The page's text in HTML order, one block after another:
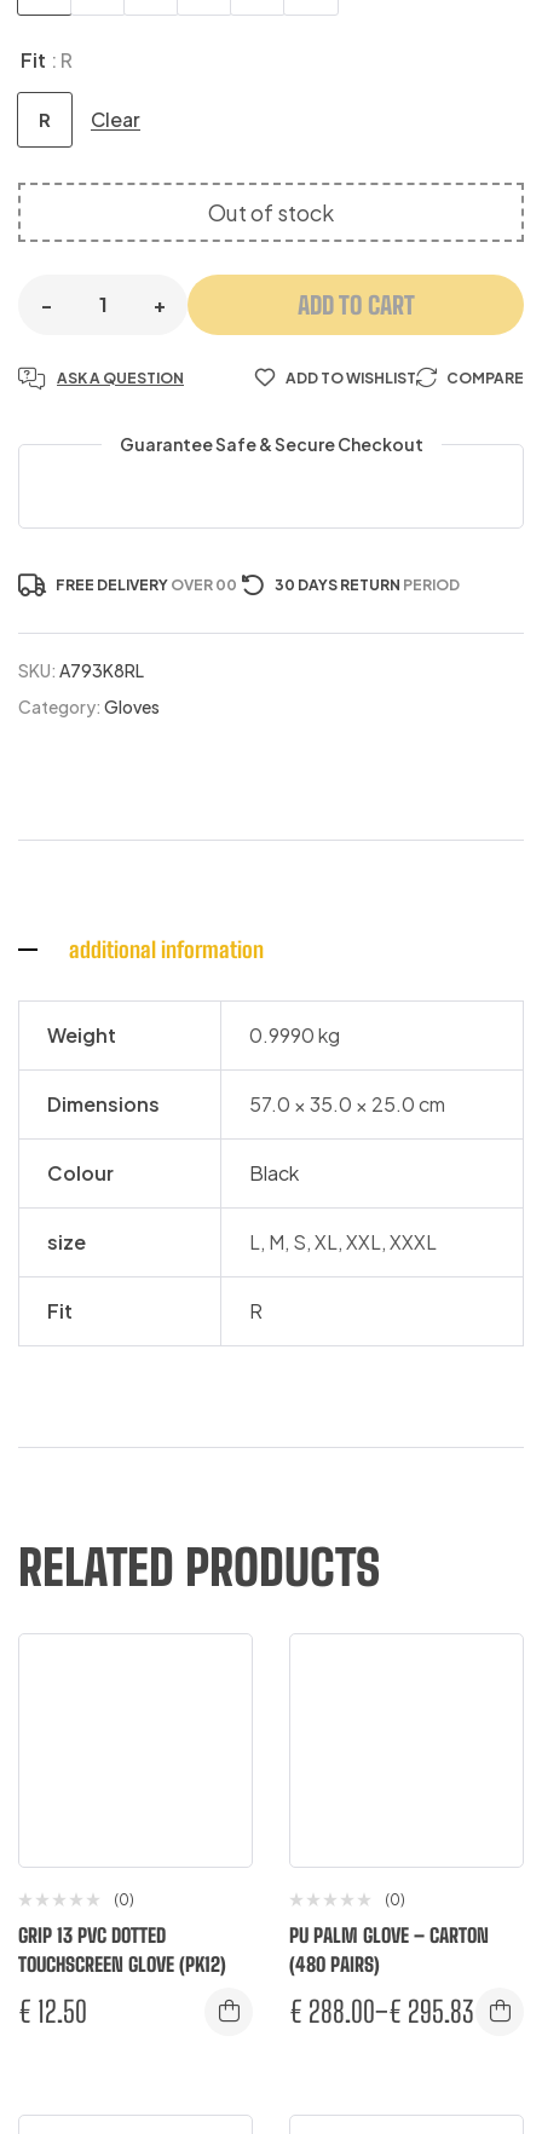
Fit : R
R Clear
Out of stock
- + ADD TO CART
ASK A QUESTION ADD TO WISHLIST COMPARE
Guarantee Safe & Secure Checkout
FREE DELIVERY OVER 00 30 DAYS RETURN PERIOD
SKU: A793K8RL
Category: Gloves
additional information
Weight 0.9990 kg
Dimensions 57.0 × 35.0 × 25.0 cm
Colour Black
size L, M, S, XL, XXL, XXXL
Fit R
RELATED PRODUCTS
(0)
GRIP 13 PVC DOTTED
TOUCHSCREEN GLOVE (PK12)
€ 12.50
(0)
PU PALM GLOVE – CARTON
(480 PAIRS)
€ 288.00–€ 295.83